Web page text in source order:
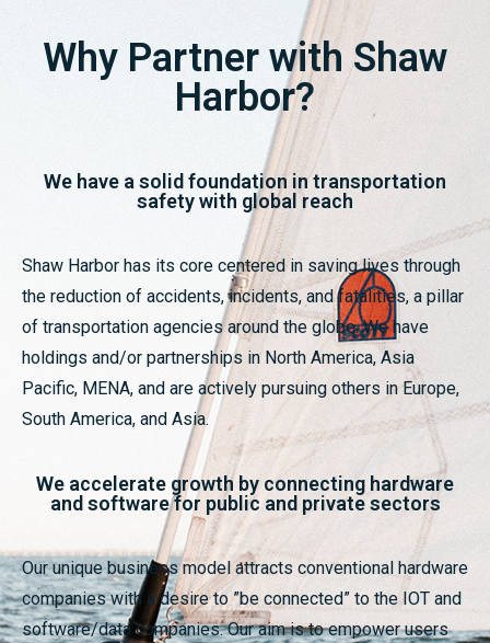
Why Partner with Shaw
Harbor?
We have a solid foundation in transportation
safety with global reach
Shaw Harbor has its core centered in saving lives through
the reduction of accidents, incidents, and fatalities, a pillar
of transportation agencies around the globe. We have
holdings and/or partnerships in North America, Asia
Pacific, MENA, and are actively pursuing others in Europe,
South America, and Asia.
We accelerate growth by connecting hardware
and software for public and private sectors
Our unique business model attracts conventional hardware
companies with a desire to ”be connected” to the IOT and
software/data companies. Our aim is to empower users